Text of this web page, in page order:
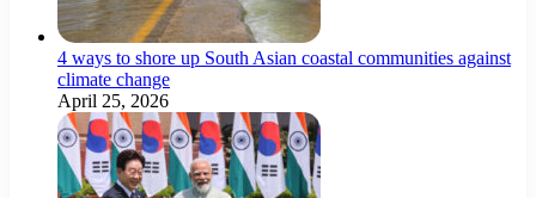
4 ways to shore up South Asian coastal communities against
climate change
April 25, 2026